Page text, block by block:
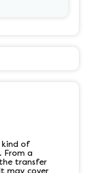
kind of
From a
transfer
may cover